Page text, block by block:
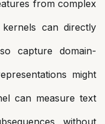
from complex
can directly
capture domain-
might
can measure text